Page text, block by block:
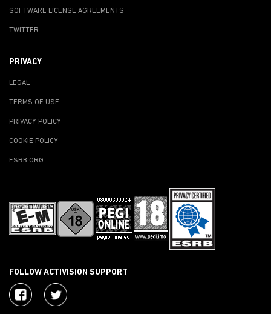
SOFTWARE LICENSE AGREEMENTS
TWITTER
PRIVACY
LEGAL
TERMS OF USE
PRIVACY POLICY
COOKIE POLICY
ESRB.ORG
FOLLOW ACTIVISION SUPPORT